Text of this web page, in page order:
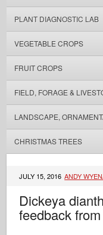
PLANT DIAGNOSTIC LAB
VEGETABLE CROPS
FRUIT CROPS
FIELD, FORAGE &
LANDSCAPE,
CHRISTMAS TREES
JULY 15, 2016 ANDY
Dickeya
feedback